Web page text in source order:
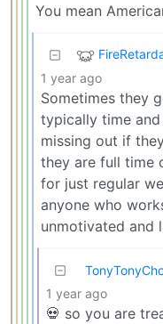
You mean
1 year ago
Sometimes they
typically time
missing out if
they are full time
for just regular
anyone who
unmotivated and
1 year ago
💀 so you are